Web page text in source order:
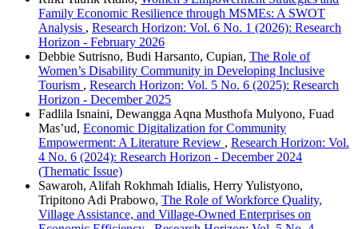
Family Economic Resilience through MSMEs: A SWOT
Analysis , Research Horizon: Vol. 6 No. 1 (2026): Research
Horizon - February 2026
Debbie Sutrisno, Budi Harsanto, Cupian, The Role of
Women’s Disability Community in Developing Inclusive
Tourism , Research Horizon: Vol. 5 No. 6 (2025): Research
Horizon - December 2025
Fadlila Isnaini, Dewangga Aqna Musthofa Mulyono, Fuad
Mas’ud, Economic Digitalization for Community
Empowerment: A Literature Review , Research Horizon: Vol.
4 No. 6 (2024): Research Horizon - December 2024
(Thematic Issue)
Sawaroh, Alifah Rokhmah Idialis, Herry Yulistyono,
Tripitono Adi Prabowo, The Role of Workforce Quality,
Village Assistance, and Village-Owned Enterprises on